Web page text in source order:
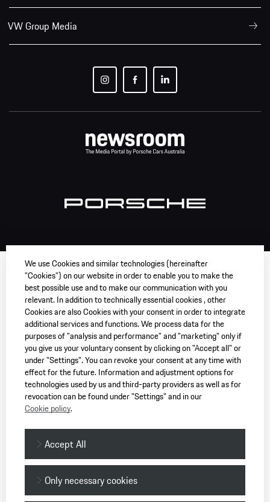
VW Group Media
We use Cookies and similar technologies (hereinafter
"Cookies") on our website in order to enable you to make the
best possible use and to make our communication with you
relevant. In addition to technically essential cookies , other
Cookies are also Cookies with your consent in order to integrate
additional services and functions. We process data for the
purposes of "analysis and performance" and "marketing" only if
you give us your voluntary consent by clicking on "Accept all" or
under "Settings". You can revoke your consent at any time with
effect for the future. Information and adjustment options for
technologies used by us and third-party providers as well as for
revocation can be found under "Settings" and in our
Cookie policy.
Only necessary cookies
Accept All